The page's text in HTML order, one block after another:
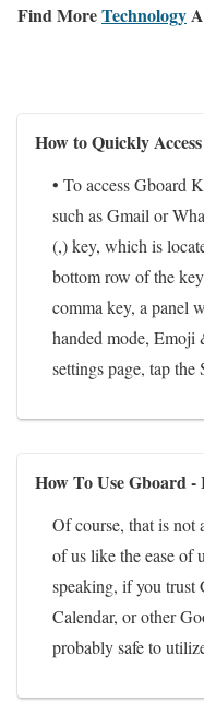
Find MoreTechnology
How to Quickly
• To access Gboard
such as Gmail or
(,) key, which is
bottom row of the
comma key, a panel
handed mode, Emoji
settings page, tap the
How To Use Gboard -
Of course, that is not
of us like the ease of
speaking, if you
Calendar, or other
probably safe to